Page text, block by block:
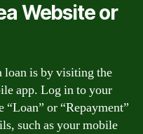
Website or
loan is by visiting the
app. Log in to your
“Loan” or “Repayment”
such as your mobile